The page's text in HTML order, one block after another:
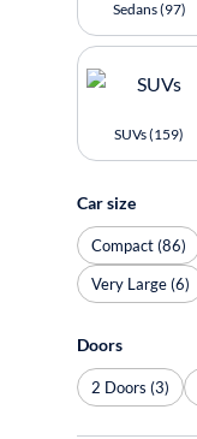
Sedans (97)
SUVs (159)
Car size
Compact (86)
Very Large (6)
Doors
2 Doors (3)